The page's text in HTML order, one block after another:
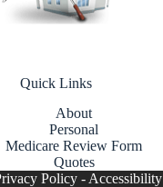
Quick Links
About
Personal
Medicare Review Form
Quotes
Policy - Accessibility